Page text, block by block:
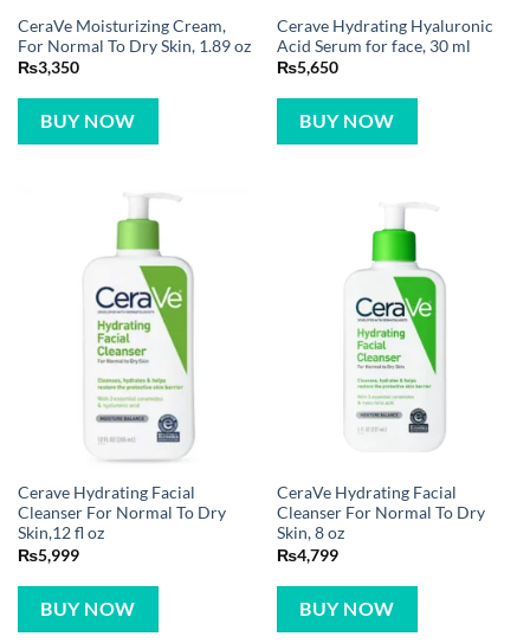
CeraVe Moisturizing Cream,
For Normal To Dry Skin, 1.89 oz
₨3,350
BUY NOW
Cerave Hydrating Hyaluronic
Acid Serum for face, 30 ml
₨5,650
BUY NOW
Cerave Hydrating Facial
Cleanser For Normal To Dry
Skin,12 fl oz
₨5,999
BUY NOW
CeraVe Hydrating Facial
Cleanser For Normal To Dry
Skin, 8 oz
₨4,799
BUY NOW